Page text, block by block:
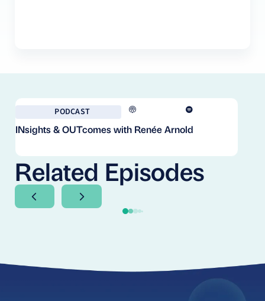
PODCAST
INsights & OUTcomes with Renée Arnold
Related Episodes
Next SlideNext Slide